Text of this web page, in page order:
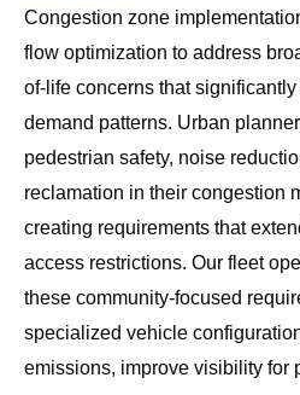
Congestion zone
flow optimization to address
of-life concerns that
demand patterns. Urban
pedestrian safety, noise
reclamation in their congestion
creating requirements that
access restrictions. Our fleet
these community-focused
specialized vehicle
emissions, improve visibility for